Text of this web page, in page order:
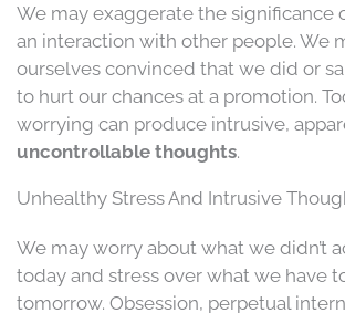
We may exaggerate the significance
an interaction with other people. We
ourselves convinced that we did or
to hurt our chances at a promotion.
worrying can produce intrusive,
uncontrollable thoughts.
Unhealthy Stress And Intrusive
We may worry about what we didn’t
today and stress over what we have
tomorrow. Obsession, perpetual